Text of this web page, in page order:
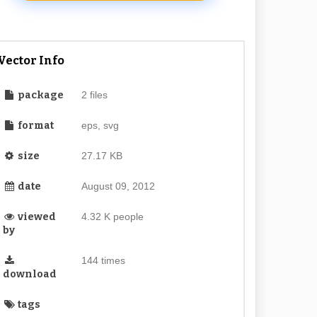
Info
package 2 files
format eps, svg
size 27.17 KB
date August 09, 2012
viewed
by
4.32 K people
download
144 times
tags